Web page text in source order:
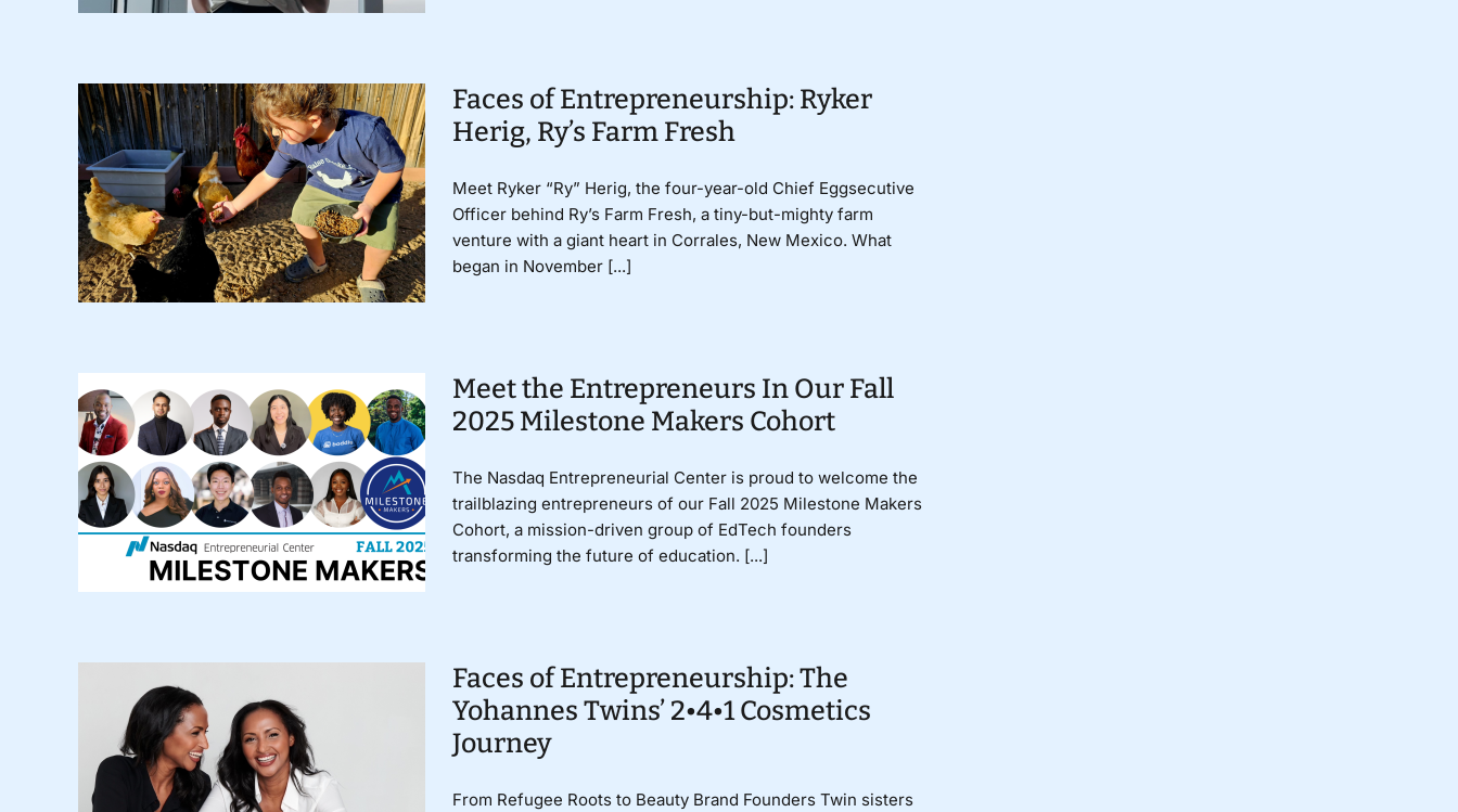
Faces of Entrepreneurship: Ryker
Herig, Ry’s Farm Fresh
Meet Ryker “Ry” Herig, the four-year-old Chief Eggsecutive
Officer behind Ry’s Farm Fresh, a tiny-but-mighty farm
venture with a giant heart in Corrales, New Mexico. What
began in November [...]
Meet the Entrepreneurs In Our Fall
2025 Milestone Makers Cohort
The Nasdaq Entrepreneurial Center is proud to welcome the
trailblazing entrepreneurs of our Fall 2025 Milestone Makers
Cohort, a mission-driven group of EdTech founders
transforming the future of education. [...]
Faces of Entrepreneurship: The
Yohannes Twins’ 2•4•1 Cosmetics
Journey
From Refugee Roots to Beauty Brand Founders Twin sisters